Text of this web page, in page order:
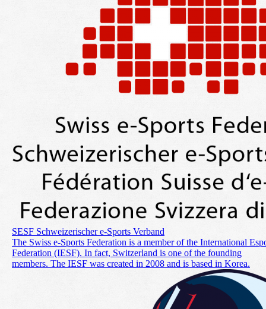
SESF Schweizerischer e-Sports Verband
The Swiss e-Sports Federation is a member of the International
Federation (IESF). In fact, Switzerland is one of the founding
members. The IESF was created in 2008 and is based in Korea.